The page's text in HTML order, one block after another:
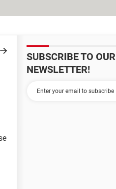
SUBSCRIBE TO OUR
NEWSLETTER!